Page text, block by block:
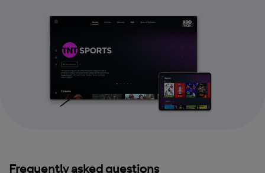
Frequently asked questions